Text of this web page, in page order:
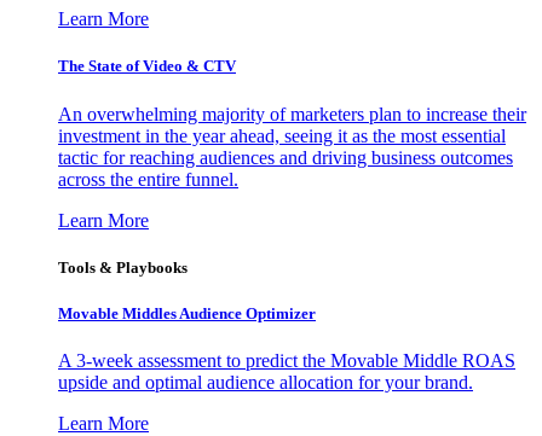
Learn More
The State of Video & CTV
An overwhelming majority of marketers plan to increase their
investment in the year ahead, seeing it as the most essential
tactic for reaching audiences and driving business outcomes
across the entire funnel.
Learn More
Tools & Playbooks
Movable Middles Audience Optimizer
A 3-week assessment to predict the Movable Middle ROAS
upside and optimal audience allocation for your brand.
Learn More